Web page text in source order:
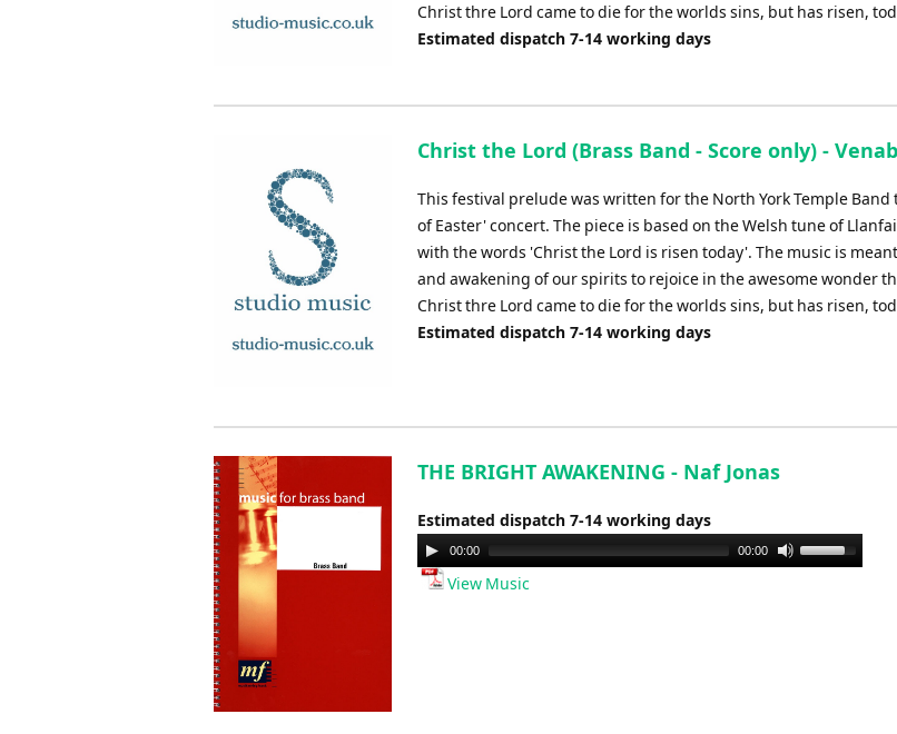
Christ thre Lord came to die for the worlds sins, but has risen,
Estimated dispatch 7-14 working days
Christ the Lord (Brass Band - Score only) -
This festival prelude was written for the North York Temple Band
of Easter' concert. The piece is based on the Welsh tune of
with the words 'Christ the Lord is risen today'. The music is
and awakening of our spirits to rejoice in the awesome wonder
Christ thre Lord came to die for the worlds sins, but has risen,
Estimated dispatch 7-14 working days
THE BRIGHT AWAKENING - Naf Jonas
Estimated dispatch 7-14 working days
Audio
Player
00:00 00:00
Use
Up/Down
View Music